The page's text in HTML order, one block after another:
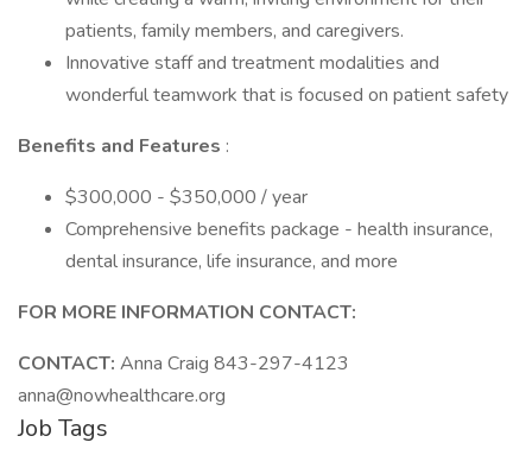
patients, family members, and caregivers.
Innovative staff and treatment modalities and
wonderful teamwork that is focused on patient safety
Benefits and Features :
$300,000 - $350,000 / year
Comprehensive benefits package - health insurance,
dental insurance, life insurance, and more
FOR MORE INFORMATION CONTACT:
CONTACT: Anna Craig 843-297-4123
anna@nowhealthcare.org
Job Tags